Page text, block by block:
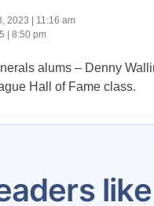
2023 | 11:16 am
| 8:50 pm
alums – Denny
Hall of Fame class.
pagination